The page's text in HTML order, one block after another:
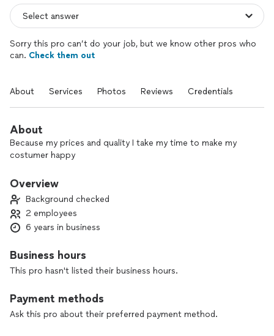
Sorry this pro can’t do your job, but we know other pros who
can. Check them out
About Services Photos Reviews Credentials
About
Because my prices and quality I take my time to make my
costumer happy
Overview
Background checked
2 employees
6 years in business
Business hours
This pro hasn't listed their business hours.
Payment methods
Ask this pro about their preferred payment method.